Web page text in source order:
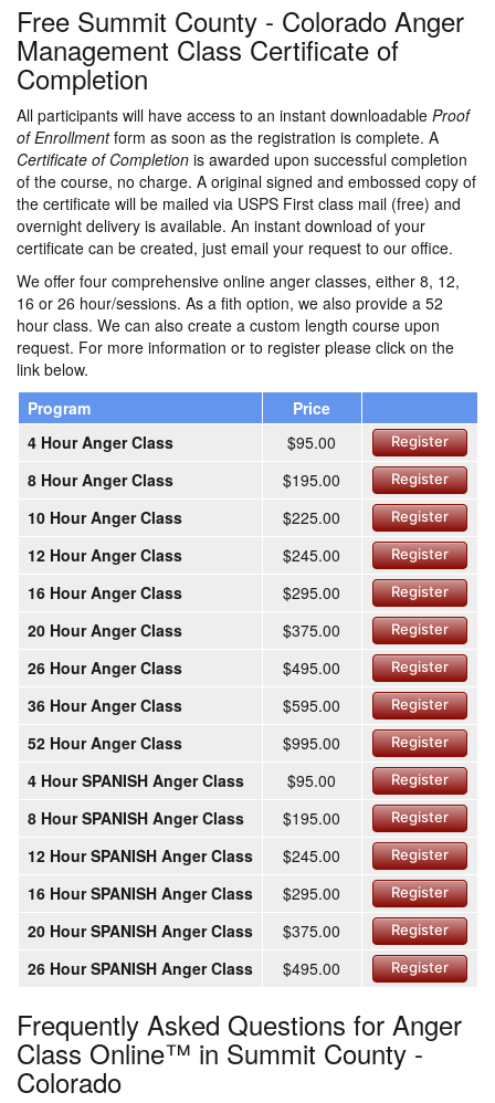
Free Summit County - Colorado Anger
Management Class Certificate of
Completion
All participants will have access to an instant downloadable Proof
of Enrollmentform as soon as the registration is complete. A
Certificate of Completion is awarded upon successful completion
of the course, no charge. A original signed and embossed copy of
the certificate will be mailed via USPS First class mail (free) and
overnight delivery is available. An instant download of your
certificate can be created, just email your request to our office.
We offer four comprehensive online anger classes, either 8, 12,
16 or 26 hour/sessions. As a fith option, we also provide a 52
hour class. We can also create a custom length course upon
request. For more information or to register please click on the
link below.
Program
Price
4 Hour Anger Class
$95.00 Register
8 Hour Anger Class $195.00 Register
10 Hour Anger Class $225.00 Register
12 Hour Anger Class $245.00 Register
16 Hour Anger Class $295.00 Register
20 Hour Anger Class $375.00 Register
26 Hour Anger Class $495.00 Register
36 Hour Anger Class $595.00 Register
52 Hour Anger Class $995.00 Register
4 Hour SPANISH Anger Class $95.00 Register
8 Hour SPANISH Anger Class $195.00 Register
12 Hour SPANISH Anger Class $245.00 Register
16 Hour SPANISH Anger Class $295.00 Register
20 Hour SPANISH Anger Class $375.00 Register
26 Hour SPANISH Anger Class $495.00 Register
Frequently Asked Questions for Anger
Class Online™ in Summit County -
Colorado